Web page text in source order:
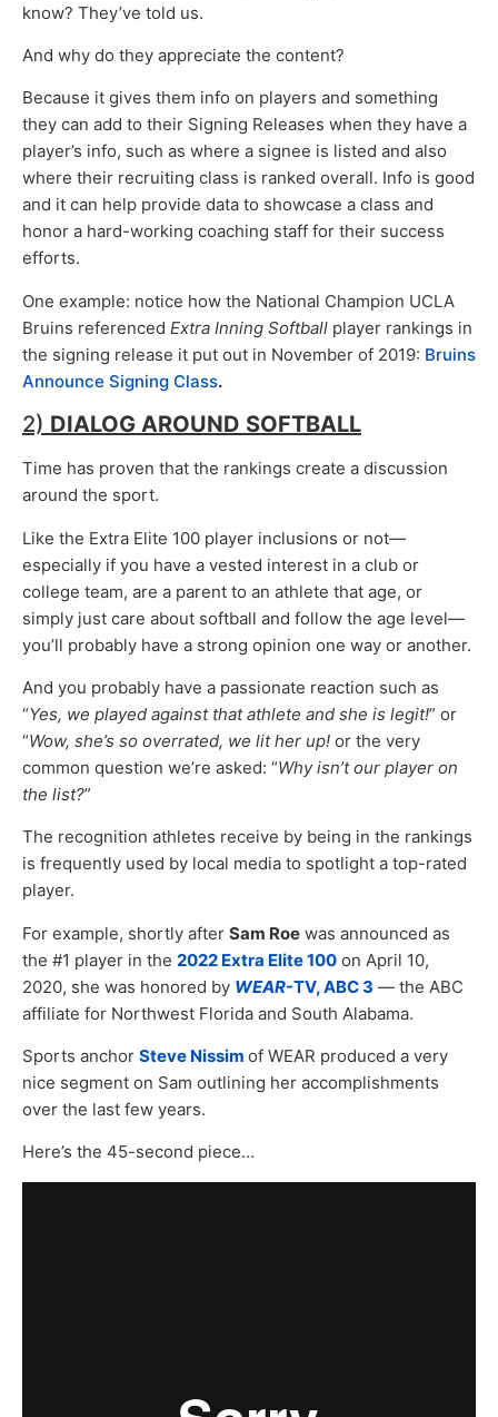
know? They’ve told us.
And why do they appreciate the content?
Because it gives them info on players and something
they can add to their Signing Releases when they have a
player’s info, such as where a signee is listed and also
where their recruiting class is ranked overall. Info is good
and it can help provide data to showcase a class and
honor a hard-working coaching staff for their success
efforts.
One example: notice how the National Champion UCLA
Bruins referenced Extra Inning Softball player rankings in
the signing release it put out in November of 2019: Bruins
Announce Signing Class.
2) DIALOG AROUND SOFTBALL
Time has proven that the rankings create a discussion
around the sport.
Like the Extra Elite 100 player inclusions or not—
especially if you have a vested interest in a club or
college team, are a parent to an athlete that age, or
simply just care about softball and follow the age level—
you’ll probably have a strong opinion one way or another.
And you probably have a passionate reaction such as
“Yes, we played against that athlete and she is legit!” or
“Wow, she’s so overrated, we lit her up! or the very
common question we’re asked: “Why isn’t our player on
the list?”
The recognition athletes receive by being in the rankings
is frequently used by local media to spotlight a top-rated
player.
For example, shortly after Sam Roe was announced as
the #1 player in the 2022 Extra Elite 100 on April 10,
2020, she was honored by WEAR-TV, ABC 3 — the ABC
affiliate for Northwest Florida and South Alabama.
Sports anchor Steve Nissim of WEAR produced a very
nice segment on Sam outlining her accomplishments
over the last few years.
Here’s the 45-second piece…